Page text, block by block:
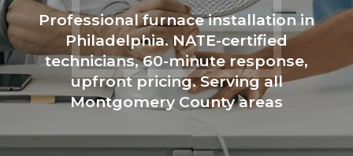
Professional furnace installation in
Philadelphia. NATE-certified
technicians, 60-minute response,
upfront pricing. Serving all
Montgomery County areas